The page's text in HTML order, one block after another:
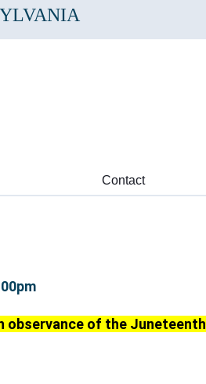
Contact
observance of the Juneteenth